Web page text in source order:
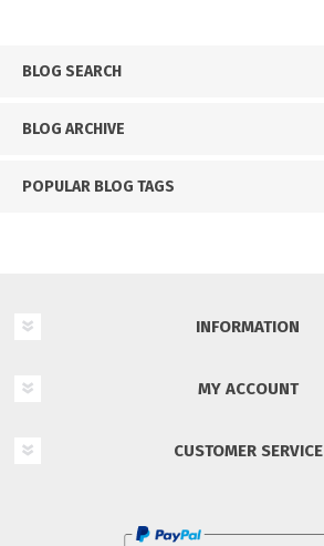
BLOG SEARCH
BLOG ARCHIVE
POPULAR BLOG TAGS
INFORMATION
MY ACCOUNT
CUSTOMER SERVICE